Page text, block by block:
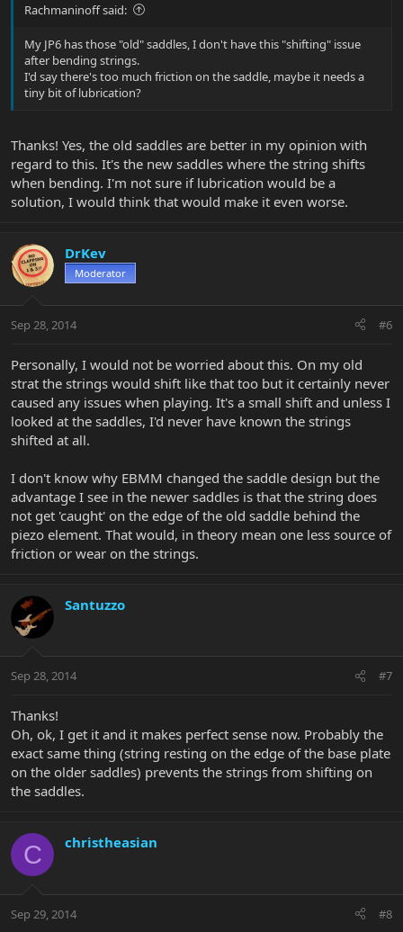
Rachmaninoff said:
My JP6 has those "old" saddles, I don't have this "shifting" issue
after bending strings.
I'd say there's too much friction on the saddle, maybe it needs a
tiny bit of lubrication?
Thanks! Yes, the old saddles are better in my opinion with
regard to this. It's the new saddles where the string shifts
when bending. I'm not sure if lubrication would be a
solution, I would think that would make it even worse.
DrKev
Moderator
Sep 28, 2014 #6
Personally, I would not be worried about this. On my old
strat the strings would shift like that too but it certainly never
caused any issues when playing. It's a small shift and unless I
looked at the saddles, I'd never have known the strings
shifted at all.
I don't know why EBMM changed the saddle design but the
advantage I see in the newer saddles is that the string does
not get 'caught' on the edge of the old saddle behind the
piezo element. That would, in theory mean one less source of
friction or wear on the strings.
Santuzzo
Sep 28, 2014 #7
Thanks!
Oh, ok, I get it and it makes perfect sense now. Probably the
exact same thing (string resting on the edge of the base plate
on the older saddles) prevents the strings from shifting on
the saddles.
C christheasian
Sep 29, 2014 #8